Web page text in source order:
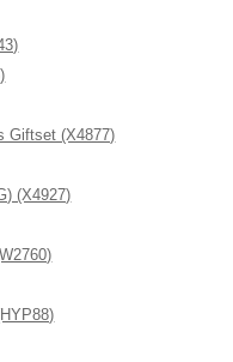
Giftset (X4877)
(X4927)